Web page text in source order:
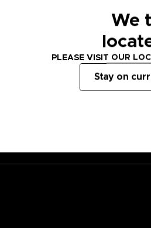
of the One Piece saga,
to their 16 points of
reindeer from Drum Island and
One Piece figure designs
years old. Small parts -
We
PLEASE VISIT OUR
Stay on